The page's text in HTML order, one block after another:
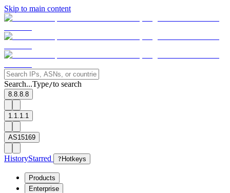
Skip to main content
Search...Type/to search
8.8.8.8
1.1.1.1
AS15169
HistoryStarred ? Hotkeys
Products
Enterprise